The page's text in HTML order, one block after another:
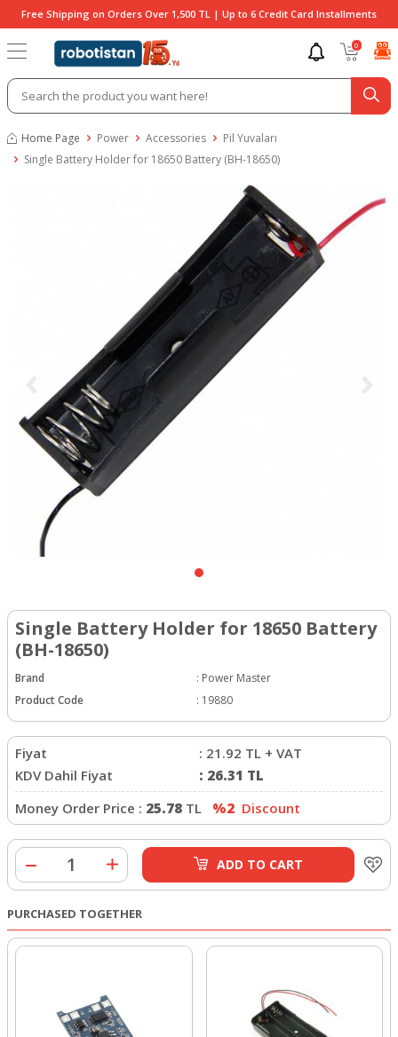
Free Shipping on Orders Over 1,500 TL | Up to 6 Credit Card Installments
0
Home Page Power Accessories
Pil Yuvaları
Single Battery Holder for 18650 Battery (BH-18650)
Single Battery Holder for 18650 Battery
(BH-18650)
Brand : Power Master
Product Code
: 19880
Fiyat : 21.92 TL + VAT
KDV Dahil Fiyat
: 26.31 TL
Money Order Price : 25.78 TL %2 Discount
ADD TO CART
PURCHASED TOGETHER